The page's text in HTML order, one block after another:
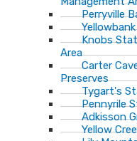
Perryville
Knobs
Area
Carter
Preserves
Tygart's
Pennyrile
Adkisson
Yellow